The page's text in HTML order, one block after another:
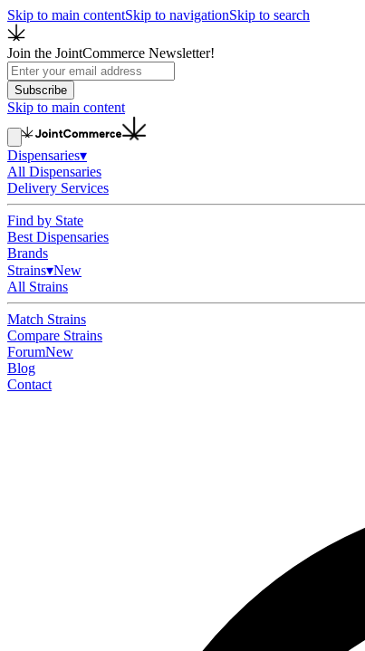
Skip to main contentSkip to navigationSkip to search
Join the JointCommerce Newsletter!
Subscribe
Skip to main content
Dispensaries▾
All Dispensaries
Delivery Services
Find by State
Best Dispensaries
Brands
Strains▾New
All Strains
Match Strains
Compare Strains
ForumNew
Blog
Contact